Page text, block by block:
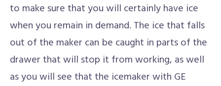
to make sure that you will certainly have ice
when you remain in demand. The ice that falls
out of the maker can be caught in parts of the
drawer that will stop it from working, as well
as you will see that the icemaker with GE